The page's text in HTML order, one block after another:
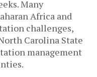
Many
Africa and
challenges,
Carolina State
management